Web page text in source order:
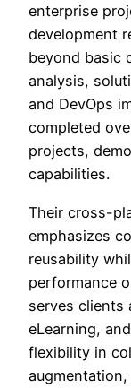
enterprise
development
beyond basic
analysis,
and DevOps
completed
projects,
capabilities.
Their cross-
emphasizes
reusability
performance
serves clients
eLearning,
flexibility in